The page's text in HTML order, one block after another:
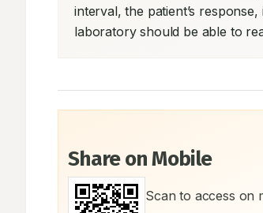
interval, the patient’s
laboratory should be able to
Share on Mobile
Scan to access on